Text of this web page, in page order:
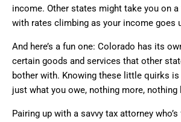
income. Other states might take you on
with rates climbing as your income goes
And here’s a fun one: Colorado has its
certain goods and services that other
bother with. Knowing these little quirks
just what you owe, nothing more, nothing
Pairing up with a savvy tax attorney